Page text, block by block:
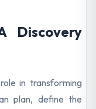
Discovery
in transforming
plan, define the